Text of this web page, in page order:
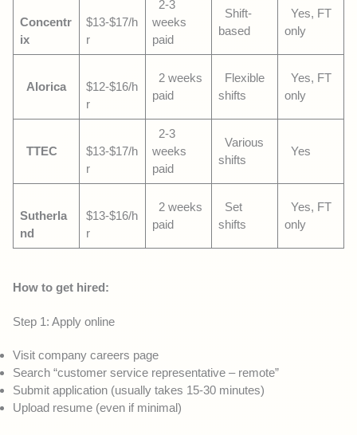
Concentr
ix
$13-$17/h
r
2-3
weeks
paid
Shift-
based
Yes, FT
only
Alorica
$12-$16/h
r
2 weeks
paid
Flexible
shifts
Yes, FT
only
TTEC
$13-$17/h
r
2-3
weeks
paid
Various
shifts
Yes
Sutherla
nd
$13-$16/h
r
2 weeks
paid
Set
shifts
Yes, FT
only
How to get hired:
Step 1: Apply online
Visit company careers page
Search “customer service representative – remote”
Submit application (usually takes 15-30 minutes)
Upload resume (even if minimal)